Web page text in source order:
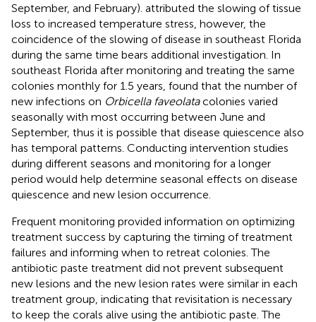
September, and February). attributed the slowing of tissue
loss to increased temperature stress, however, the
coincidence of the slowing of disease in southeast Florida
during the same time bears additional investigation. In
southeast Florida after monitoring and treating the same
colonies monthly for 1.5 years, found that the number of
new infections on Orbicella faveolatacolonies varied
seasonally with most occurring between June and
September, thus it is possible that disease quiescence also
has temporal patterns. Conducting intervention studies
during different seasons and monitoring for a longer
period would help determine seasonal effects on disease
quiescence and new lesion occurrence.
Frequent monitoring provided information on optimizing
treatment success by capturing the timing of treatment
failures and informing when to retreat colonies. The
antibiotic paste treatment did not prevent subsequent
new lesions and the new lesion rates were similar in each
treatment group, indicating that revisitation is necessary
to keep the corals alive using the antibiotic paste. The